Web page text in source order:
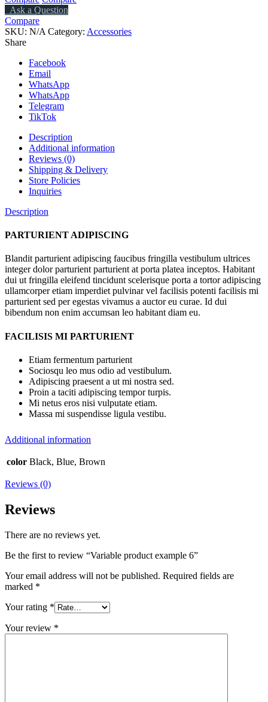
Ask a Question
Compare
SKU: N/A Category: Accessories
Share
Facebook
Email
WhatsApp
WhatsApp
Telegram
TikTok
Description
Additional information
Reviews (0)
Shipping & Delivery
Store Policies
Inquiries
Description
PARTURIENT ADIPISCING
Blandit parturient adipiscing faucibus fringilla vestibulum ultrices
integer dolor parturient parturient at porta platea inceptos. Habitant
dui ut fringilla eleifend tincidunt scelerisque porta a tortor adipiscing
ullamcorper etiam imperdiet pulvinar vel facilisis potenti facilisis mi
parturient sed per egestas vivamus a auctor eu curae. Id dui
bibendum non enim accumsan leo habitant diam eu.
FACILISIS MI PARTURIENT
Etiam fermentum parturient
Sociosqu leo mus odio ad vestibulum.
Adipiscing praesent a ut mi nostra sed.
Proin a taciti adipiscing tempor turpis.
Mi netus eros nisi vulputate etiam.
Massa mi suspendisse ligula vestibu.
Additional information
color Black, Blue, Brown
Reviews (0)
Reviews
There are no reviews yet.
Be the first to review “Variable product example 6”
Your email address will not be published. Required fields are
marked *
Your rating *
Your review *